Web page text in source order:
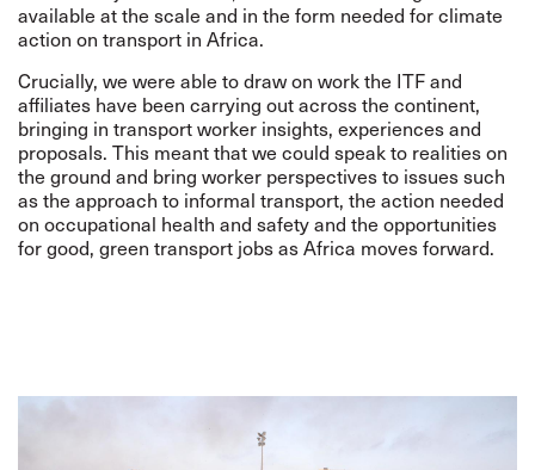
available at the scale and in the form needed for climate
action on transport in Africa.
Crucially, we were able to draw on work the ITF and
affiliates have been carrying out across the continent,
bringing in transport worker insights, experiences and
proposals. This meant that we could speak to realities on
the ground and bring worker perspectives to issues such
as the approach to informal transport, the action needed
on occupational health and safety and the opportunities
for good, green transport jobs as Africa moves forward.